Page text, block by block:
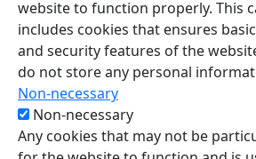
website to function properly. This
includes cookies that ensures
and security features of the
do not store any personal
Non-necessary
Non-necessary
Any cookies that may not be